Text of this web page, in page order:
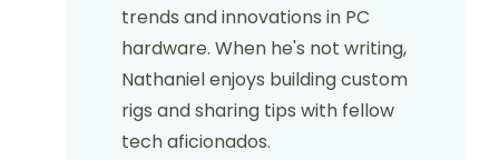
trends and innovations in PC
hardware. When he's not writing,
Nathaniel enjoys building custom
rigs and sharing tips with fellow
tech aficionados.